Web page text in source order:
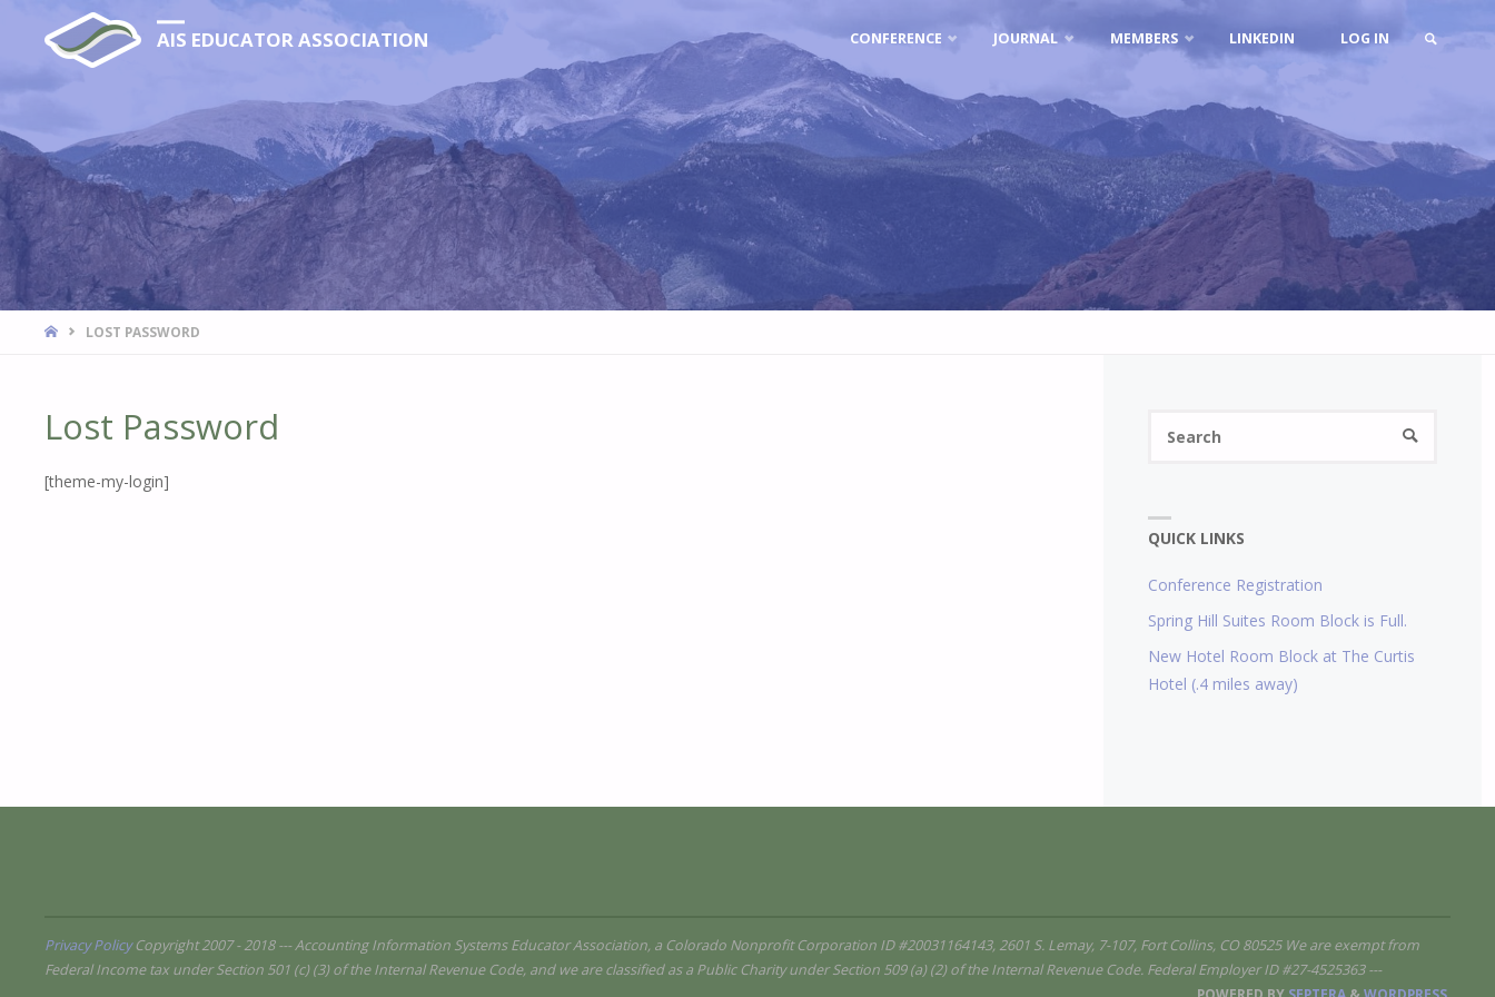
AIS EDUCATOR ASSOCIATION
to
content
CONFERENCE JOURNAL MEMBERS LINKEDIN LOG IN
HOMELOST PASSWORD
Lost Password
[theme-my-login]
SEARCH
QUICK LINKS
Conference Registration
Spring Hill Suites Room Block is Full.
New Hotel Room Block at The Curtis
Hotel (.4 miles away)
Privacy PolicyCopyright 2007 - 2018 --- Accounting Information Systems Educator Association, a Colorado Nonprofit Corporation ID #20031164143, 2601 S. Lemay, 7-107, Fort Collins, CO 80525 We are exempt from
Federal Income tax under Section 501 (c) (3) of the Internal Revenue Code, and we are classified as a Public Charity under Section 509 (a) (2) of the Internal Revenue Code. Federal Employer ID #27-4525363 ---